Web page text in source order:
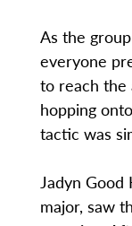
As the
everyone
to reach the
hopping
tactic was
Jadyn Good
major, saw